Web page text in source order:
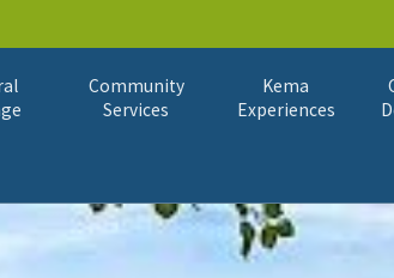
Community
Services
Kema
Experiences